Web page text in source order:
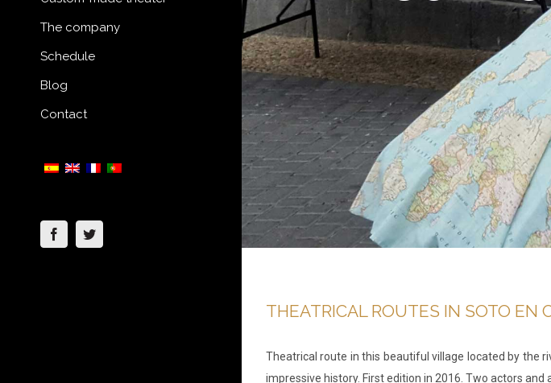
The company
Schedule
Blog
Contact
FacebookTwitter
THEATRICAL ROUTES IN SOTO EN
Theatrical route in this beautiful village located by the
impressive history. First edition in 2016. Two actors and